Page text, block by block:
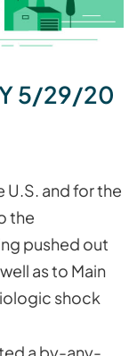
5/29/20
and for the
the
pushed out
as to Main
shock